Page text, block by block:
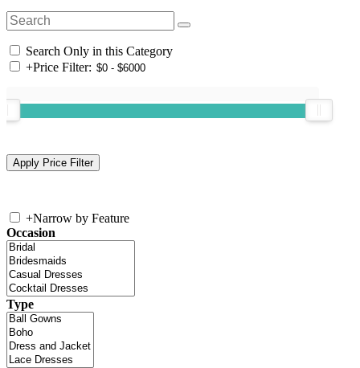
Search Only in this Category
+Price Filter:
+Narrow by Feature
Occasion
Type